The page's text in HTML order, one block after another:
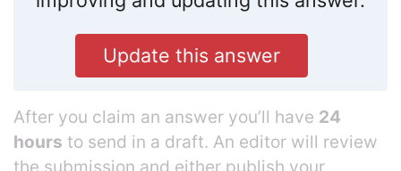
Update this answer
After you claim an answer you’ll have 24
hours to send in a draft. An editor will review
the submission and either publish your